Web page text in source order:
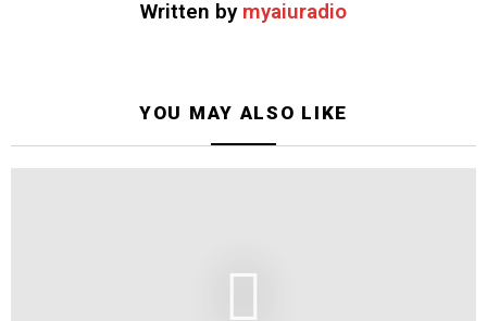
Written by myaiuradio
YOU MAY ALSO LIKE